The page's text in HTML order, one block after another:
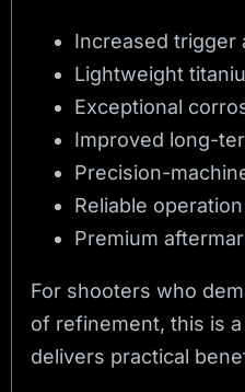
Increased trigger
Lightweight
Exceptional
Improved long-
Precision-
Reliable operation
Premium
For shooters who
of refinement, this is
delivers practical